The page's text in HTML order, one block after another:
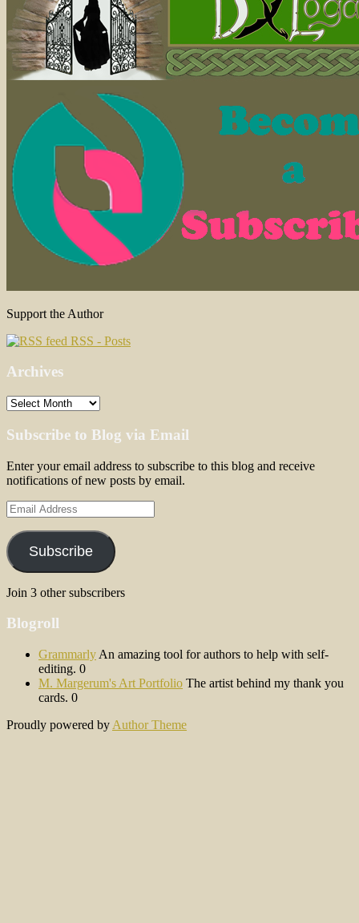
Support the Author
RSS - Posts
Archives
Archives
Subscribe to Blog via Email
Enter your email address to subscribe to this blog and receive
notifications of new posts by email.
Email
Address
Subscribe
Join 3 other subscribers
Blogroll
Grammarly An amazing tool for authors to help with self-
editing. 0
M. Margerum's Art Portfolio The artist behind my thank you
cards. 0
Proudly powered by Author Theme